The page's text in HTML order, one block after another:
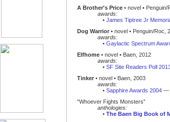
A Brother's Price • novel • Penguin/
awards:
• James Tiptree Jr
Dog Warrior • novel • Penguin/Roc,
awards:
• Gaylactic Spectrum
Elfhome • novel • Baen, 2012
awards:
• SF Site Readers Poll
Tinker • novel • Baen, 2003
awards:
• Sapphire Awards 2004 —
“Whoever Fights Monsters”
anthologies:
• The Baen Big Book of